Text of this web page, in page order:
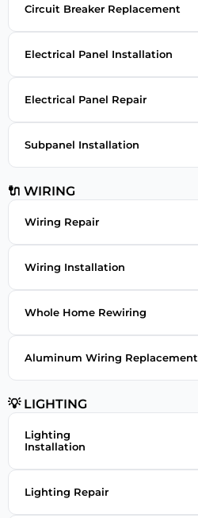
Circuit Breaker Replacement
Electrical Panel Installation
Electrical Panel Repair
Subpanel Installation
🔌 WIRING
Wiring Repair
Wiring Installation
Whole Home Rewiring
Aluminum Wiring Replacement
💡 LIGHTING
Lighting
Installation
Lighting Repair